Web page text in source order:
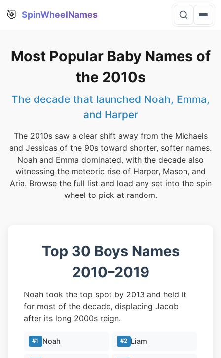
🎯 SpinWheelNames
Most Popular Baby Names of
the 2010s
The decade that launched Noah, Emma,
and Harper
The 2010s saw a clear shift away from the Michaels
and Jessicas of the 90s toward shorter, softer names.
Noah and Emma dominated, with the decade also
witnessing the meteoric rise of Harper, Mason, and
Aria. Browse the full list and load any set into the spin
wheel to pick at random.
Top 30 Boys Names
2010–2019
Noah took the top spot by 2013 and held it
for most of the decade, displacing Jacob
after its long 2000s reign.
#1 Noah #2 Liam